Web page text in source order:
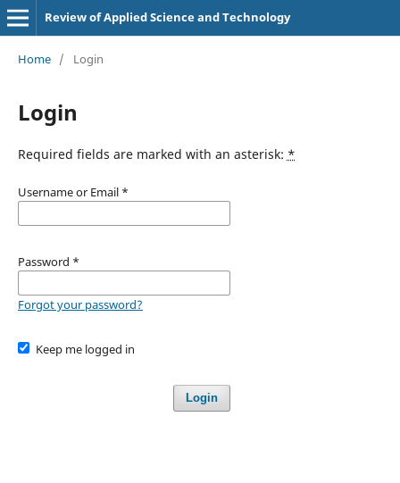
Review of Applied Science and Technology
Home / Login
Login
Required fields are marked with an asterisk: *
Username or Email *
Password *
Forgot your password?
Keep me logged in
Login